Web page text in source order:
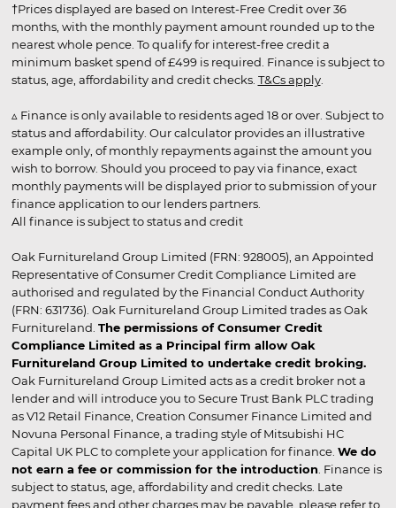
†Prices displayed are based on Interest-Free Credit over 36
months, with the monthly payment amount rounded up to the
nearest whole pence. To qualify for interest-free credit a
minimum basket spend of £499 is required. Finance is subject to
status, age, affordability and credit checks. T&Cs apply.
▵ Finance is only available to residents aged 18 or over. Subject to
status and affordability. Our calculator provides an illustrative
example only, of monthly repayments against the amount you
wish to borrow. Should you proceed to pay via finance, exact
monthly payments will be displayed prior to submission of your
finance application to our lenders partners.
All finance is subject to status and credit
Oak Furnitureland Group Limited (FRN: 928005), an Appointed
Representative of Consumer Credit Compliance Limited are
authorised and regulated by the Financial Conduct Authority
(FRN: 631736). Oak Furnitureland Group Limited trades as Oak
Furnitureland. The permissions of Consumer Credit
Compliance Limited as a Principal firm allow Oak
Furnitureland Group Limited to undertake credit broking.
Oak Furnitureland Group Limited acts as a credit broker not a
lender and will introduce you to Secure Trust Bank PLC trading
as V12 Retail Finance, Creation Consumer Finance Limited and
Novuna Personal Finance, a trading style of Mitsubishi HC
Capital UK PLC to complete your application for finance. We do
not earn a fee or commission for the introduction . Finance is
subject to status, age, affordability and credit checks. Late
payment fees and other charges may be payable, please refer to